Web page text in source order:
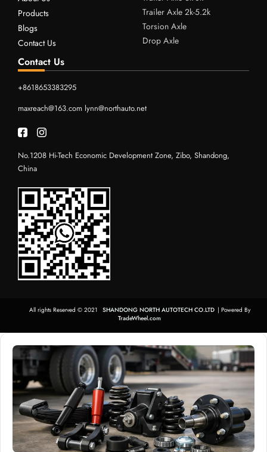
Products
Blogs
Contact Us
Trailer Axle 2k-5.2k
Torsion Axle
Drop Axle
Contact Us
+8618653383295
maxreach@163.com lynn@northauto.net
No.1208 Hi-Tech Economic Development Zone, Zibo, Shandong,
China
All rights Reserved © 2021 SHANDONG NORTH AUTOTECH CO.LTD | Powered By
TradeWheel.com